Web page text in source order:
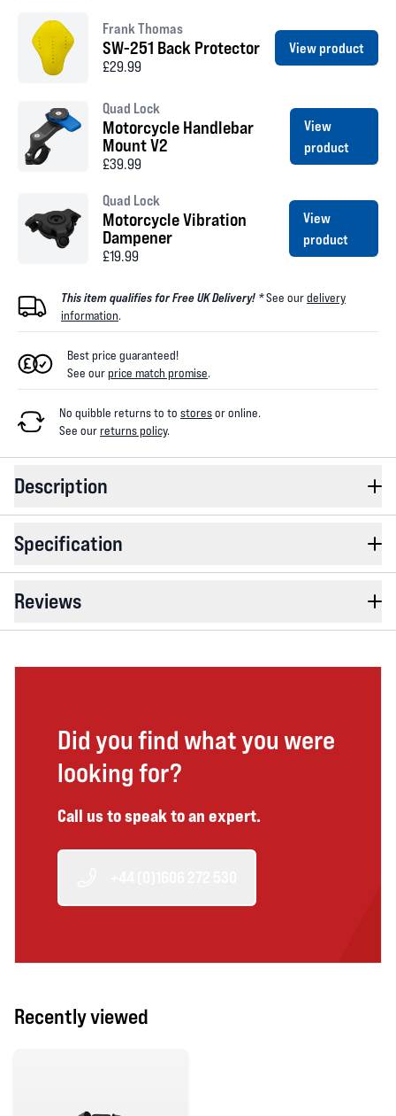
Frank Thomas
SW-251 Back Protector
£29.99
View product
Quad Lock
Motorcycle Handlebar
Mount V2
£39.99
View
product
Quad Lock
Motorcycle Vibration
Dampener
£19.99
View
product
This item qualifies for Free UK Delivery! *See ourdelivery
information.
Best price guaranteed!
See ourprice match promise.
No quibble returns to to storesor online.
See ourreturns policy.
Description
Specification
Reviews
Did you find what you were
looking for?
Call us to speak to an expert.
Recently viewed